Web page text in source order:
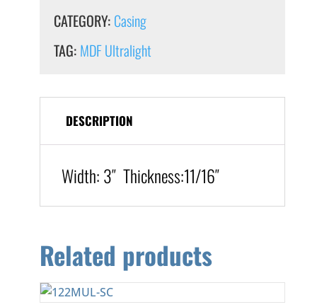
CATEGORY: Casing
TAG: MDF Ultralight
DESCRIPTION
Width:3″Thickness:11/16″
Related products